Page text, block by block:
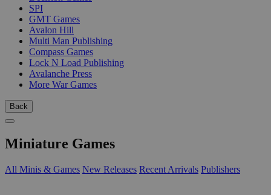
SPI
GMT Games
Avalon Hill
Multi Man Publishing
Compass Games
Lock N Load Publishing
Avalanche Press
More War Games
Back
Miniature Games
All Minis & Games New Releases Recent Arrivals Publishers